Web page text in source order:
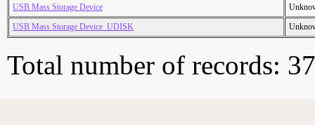
USB Mass Storage Device
USB Mass Storage Device_UDISK
Total number of records: